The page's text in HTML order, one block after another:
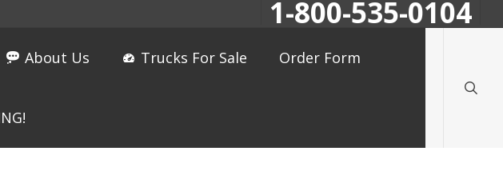
1-800-535-0104
About Us Trucks For Sale Order Form